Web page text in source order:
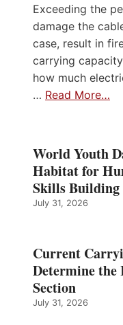
Exceeding the
damage the
case, result in
carrying
how much
… Read More…
World Youth
Habitat for
Skills
July 31, 2026
Current
Determine the
Section
July 31, 2026